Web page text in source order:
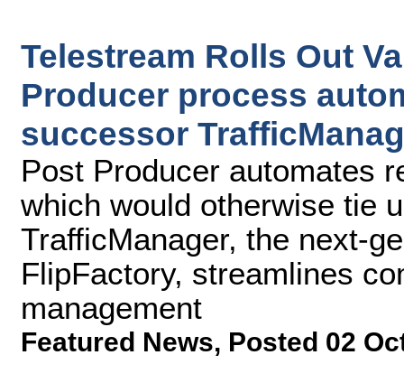
Telestream Rolls Out
Producer process
successor
Post Producer automates
which would otherwise tie
TrafficManager, the next-
FlipFactory, streamlines
management
Featured News, Posted 02